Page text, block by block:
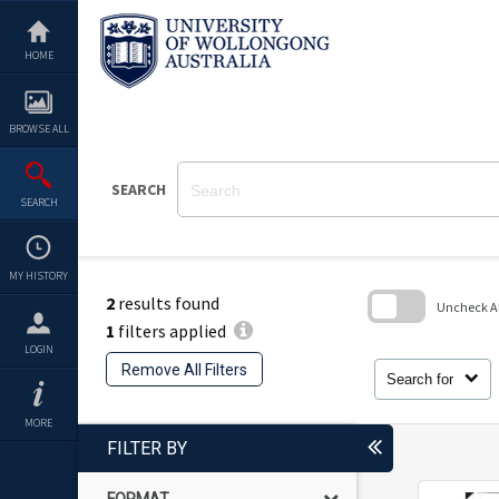
content
HOME
BROWSE ALL
SEARCH
MY HISTORY
LOGIN
MORE
SEARCH
2 results found
1 filters applied
Remove All Filters
Search for
Uncheck
FILTER BY